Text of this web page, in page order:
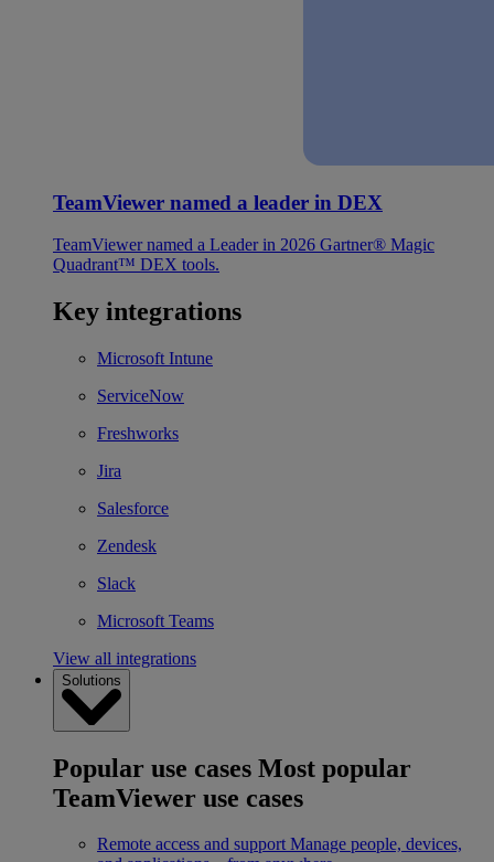
TeamViewer named a leader in DEX
TeamViewer named a Leader in 2026 Gartner® Magic
Quadrant™ DEX tools.
Key integrations
Microsoft Intune
ServiceNow
Freshworks
Jira
Salesforce
Zendesk
Slack
Microsoft Teams
View all integrations
Solutions
Popular use cases Most popular
TeamViewer use cases
Remote access and support Manage people, devices,